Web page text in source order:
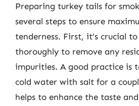
Preparing turkey tails for
several steps to ensure
tenderness. First, it’s crucial
thoroughly to remove any
impurities. A good practice is
cold water with salt for a
helps to enhance the taste